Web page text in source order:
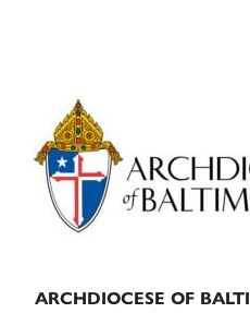
Primary
Sidebar
ARCHDIOCESE OF